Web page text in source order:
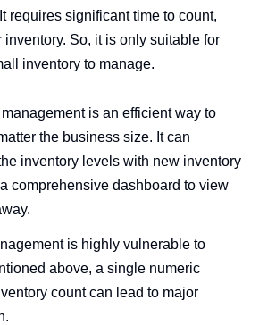
requires significant time to count,
inventory. So, it is only suitable for
inventory to manage.
is an efficient way to
the business size. It can
inventory levels with new inventory
comprehensive dashboard to view
is highly vulnerable to
above, a single numeric
count can lead to major